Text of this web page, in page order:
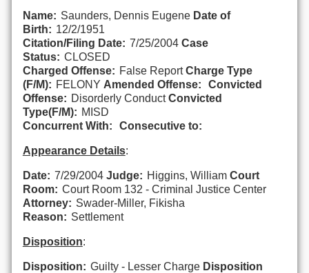
Name: Saunders, Dennis Eugene Date of
Birth: 12/2/1951
Citation/Filing Date: 7/25/2004 Case
Status: CLOSED
Charged Offense: False Report Charge Type
(F/M): FELONY Amended Offense:
Convicted
Offense: Disorderly Conduct Convicted
Type(F/M): MISD
Concurrent With:
Consecutive to:
Appearance Details:
Date: 7/29/2004 Judge: Higgins, William Court
Room: Court Room 132 - Criminal Justice Center
Attorney: Swader-Miller, Fikisha
Reason: Settlement
Disposition:
Disposition: Guilty - Lesser Charge Disposition